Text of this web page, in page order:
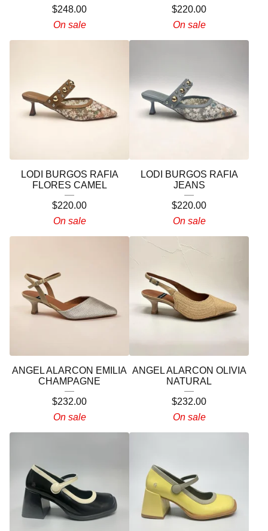
$248.00
On sale
$220.00
On sale
LODI BURGOS RAFIA
FLORES CAMEL
$220.00
On sale
LODI BURGOS RAFIA
JEANS
$220.00
On sale
ANGEL ALARCON EMILIA
CHAMPAGNE
$232.00
On sale
ANGEL ALARCON OLIVIA
NATURAL
$232.00
On sale